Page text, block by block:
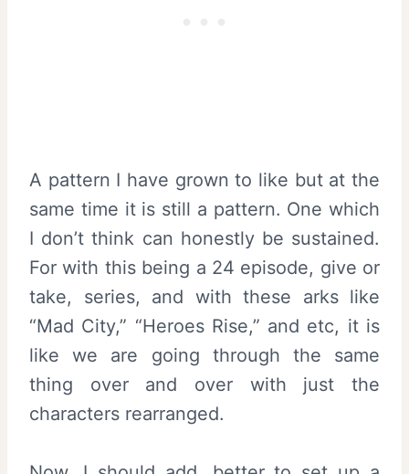
A pattern I have grown to like but at the
same time it is still a pattern. One which
I don’t think can honestly be sustained.
For with this being a 24 episode, give or
take, series, and with these arks like
“Mad City,” “Heroes Rise,” and etc, it is
like we are going through the same
thing over and over with just the
characters rearranged.